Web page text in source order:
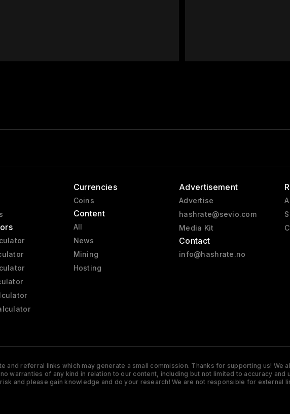
Currencies
Coins
Content
All
News
Mining
Hosting
Advertisement
Advertise
hashrate@sevio.com
Media Kit
Contact
info@hashrate.no
and referral links which may generate a small commission. Thanks for supporting us!
warranties of any kind in relation to our content, including but not limited to accuracy
and please gain knowledge and do your research! We are not responsible for external